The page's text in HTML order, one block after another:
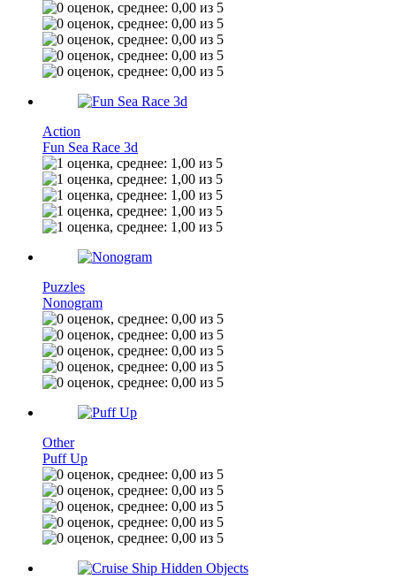
Action
Fun Sea Race 3d
Puzzles
Nonogram
Other
Puff Up